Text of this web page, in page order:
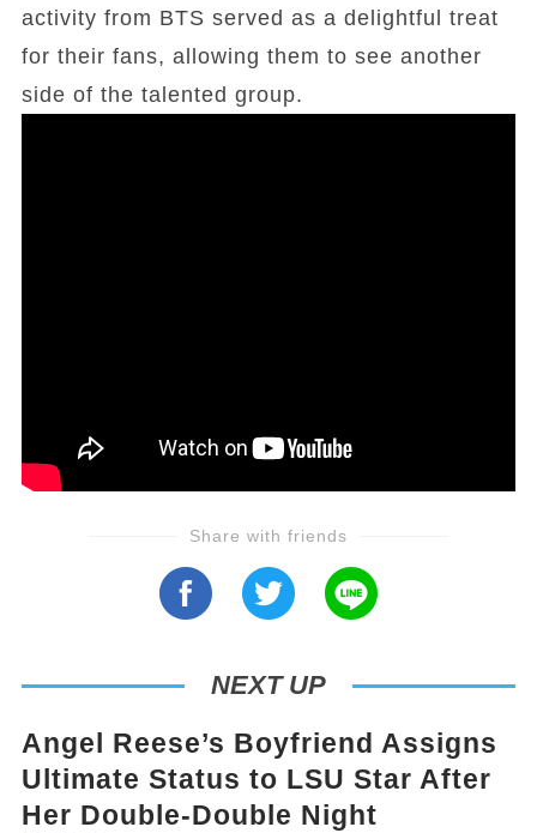
activity from BTS served as a delightful treat
for their fans, allowing them to see another
side of the talented group.
Share with friends
NEXT UP
Angel Reese’s Boyfriend Assigns
Ultimate Status to LSU Star After
Her Double-Double Night